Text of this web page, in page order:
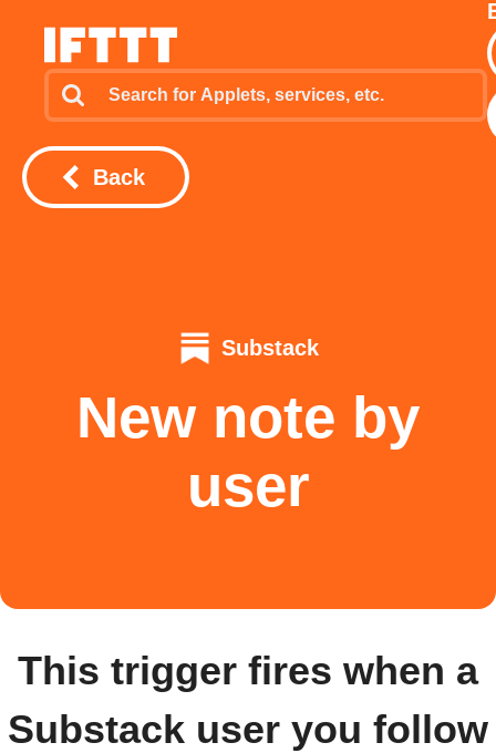
Back
Substack
New note by
user
This trigger fires when a
Substack user you follow